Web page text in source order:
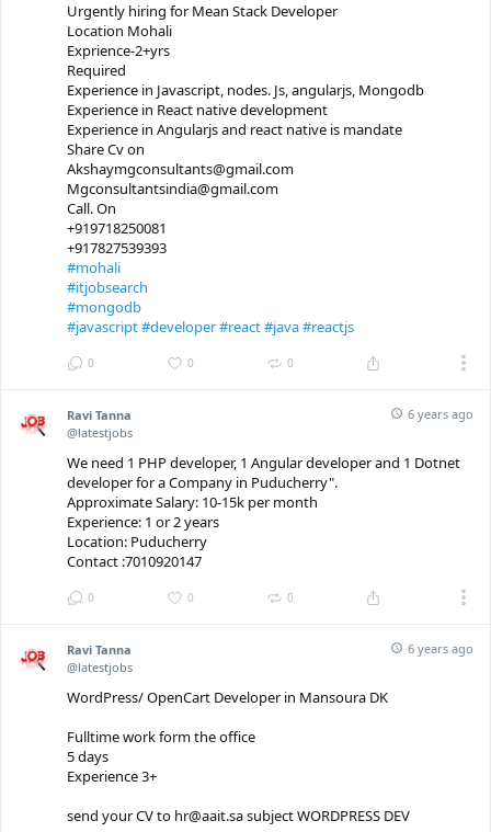
Urgently hiring for Mean Stack Developer
Location Mohali
Exprience-2+yrs
Required
Experience in Javascript, nodes. Js, angularjs, Mongodb
Experience in React native development
Experience in Angularjs and react native is mandate
Share Cv on
Akshaymgconsultants@gmail.com
Mgconsultantsindia@gmail.com
Call. On
+919718250081
+917827539393
#mohali
#itjobsearch
#mongodb
#javascript#developer#react#java#reactjs
0 0 0
Ravi Tanna
@latestjobs
6 years ago
We need 1 PHP developer, 1 Angular developer and 1 Dotnet
developer for a Company in Puducherry".
Approximate Salary: 10-15k per month
Experience: 1 or 2 years
Location: Puducherry
Contact :7010920147
0 0 0
Ravi Tanna
@latestjobs
6 years ago
WordPress/ OpenCart Developer in Mansoura DK
Fulltime work form the office
5 days
Experience 3+
send your CV to hr@aait.sa subject WORDPRESS DEV